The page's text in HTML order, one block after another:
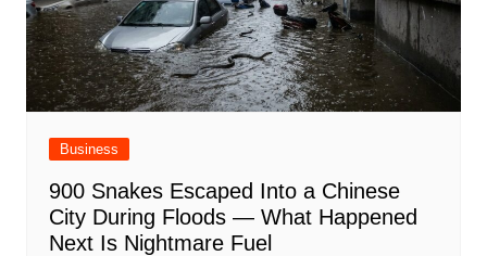
Business
900 Snakes Escaped Into a Chinese
City During Floods — What Happened
Next Is Nightmare Fuel